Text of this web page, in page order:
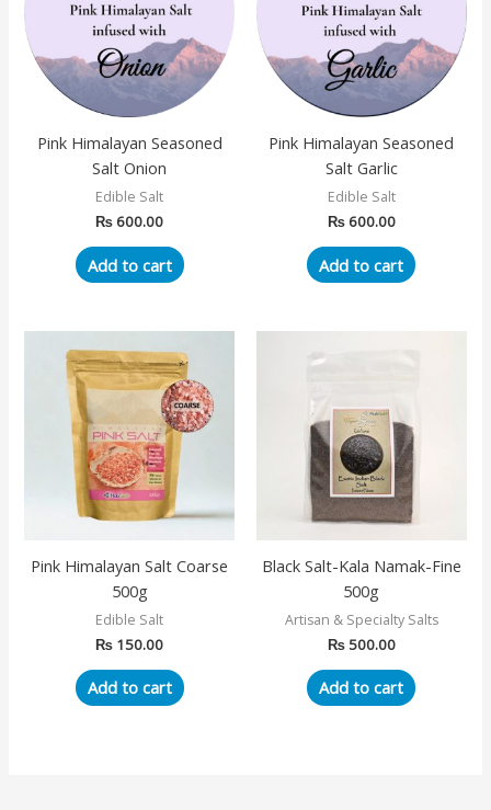
Pink Himalayan Seasoned
Salt Onion
Edible Salt
₨ 600.00
Add to cart
Pink Himalayan Seasoned
Salt Garlic
Edible Salt
₨600.00
Add to cart
Pink Himalayan Salt Coarse
500g
Edible Salt
₨ 150.00
Add to cart
Black Salt-Kala Namak-Fine
500g
Artisan & Specialty Salts
₨500.00
Add to cart